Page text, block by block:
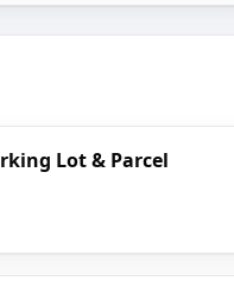
Lot & Parcel